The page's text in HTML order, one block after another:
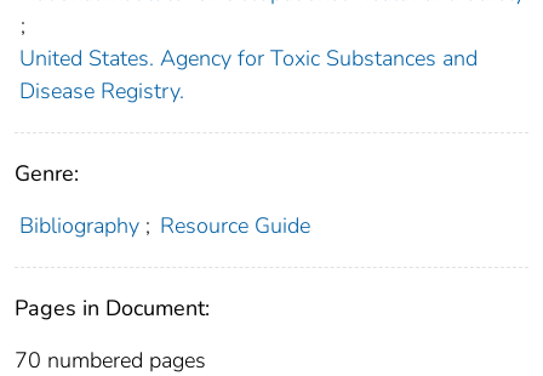
;
United States. Agency for Toxic Substances and
Disease Registry.
Genre:
Bibliography ; Resource Guide
Pages in Document:
70 numbered pages